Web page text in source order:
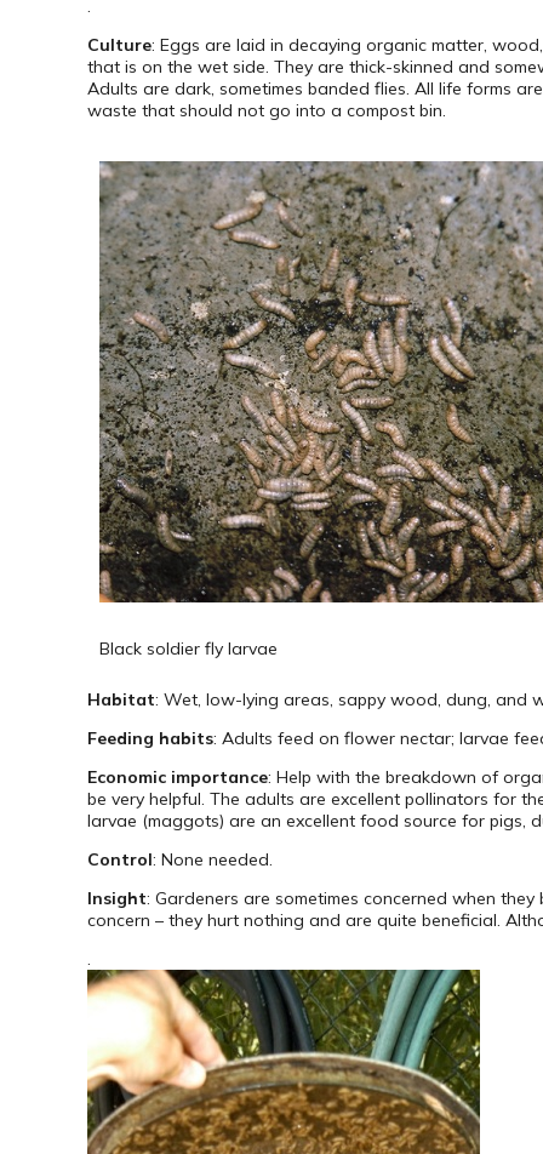
.
Culture: Eggs are laid in decaying organic matter,
that is on the wet side. They are thick-skinned and
Adults are dark, sometimes banded flies. All life forms
waste that should not go into a compost bin.
Black soldier fly larvae
Habitat: Wet, low-lying areas, sappy wood, dung, and
Feeding habits: Adults feed on flower nectar; larvae
Economic importance: Help with the breakdown of
be very helpful. The adults are excellent pollinators for
larvae (maggots) are an excellent food source for pigs,
Control: None needed.
Insight: Gardeners are sometimes concerned when
concern – they hurt nothing and are quite beneficial.
.